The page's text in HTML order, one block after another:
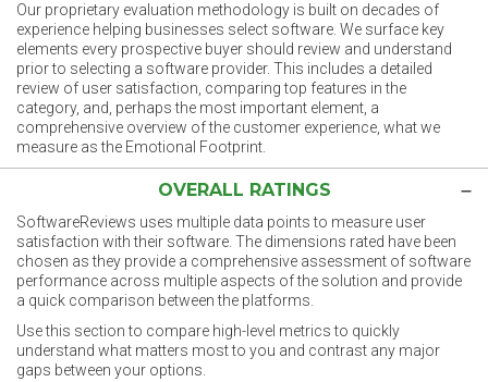
Our proprietary evaluation methodology is built on decades of
experience helping businesses select software. We surface key
elements every prospective buyer should review and understand
prior to selecting a software provider. This includes a detailed
review of user satisfaction, comparing top features in the
category, and, perhaps the most important element, a
comprehensive overview of the customer experience, what we
measure as the Emotional Footprint.
OVERALL RATINGS
SoftwareReviews uses multiple data points to measure user
satisfaction with their software. The dimensions rated have been
chosen as they provide a comprehensive assessment of software
performance across multiple aspects of the solution and provide
a quick comparison between the platforms.
Use this section to compare high-level metrics to quickly
understand what matters most to you and contrast any major
gaps between your options.